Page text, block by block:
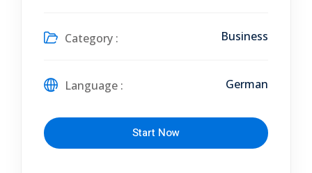
Category : Business
Language : German
Start Now